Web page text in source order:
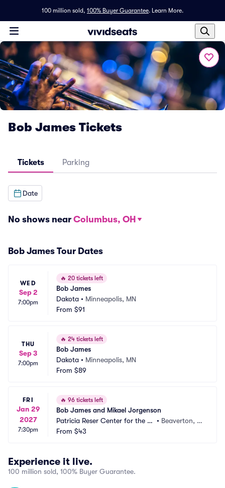
100 million sold, 100% Buyer Guarantee. Learn More.
Bob James Tickets
Tickets Parking
Date
No shows near Columbus, OH
Bob James Tour Dates
WED
Sep 2
7:00pm
🔥 20 tickets left
Bob James
Dakota • Minneapolis, MN
From $91
THU
Sep 3
7:00pm
🔥 24 tickets left
Bob James
Dakota • Minneapolis, MN
From $89
FRI
Jan 29
2027
7:30pm
🔥 96 tickets left
Bob James and Mikael Jorgenson
Patricia Reser Center for the Ar
ts
• Beaverton, O
From $43
Experience it live.
100 million sold, 100% Buyer Guarantee.